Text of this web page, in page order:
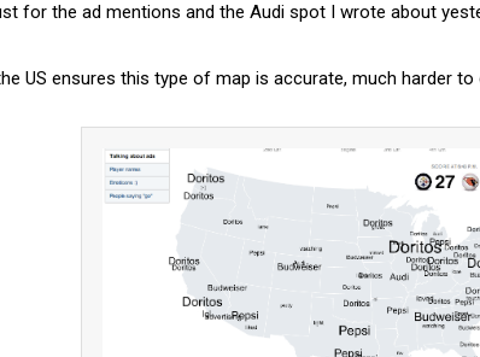
for the ad mentions and the Audi spot I wrote about
US ensures this type of map is accurate, much harder to